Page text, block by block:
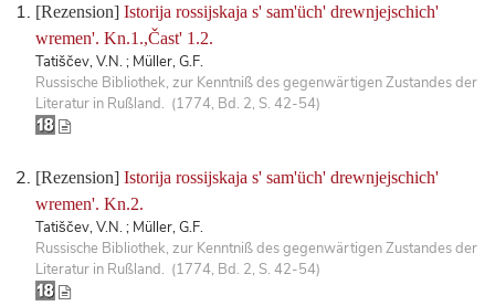
[Rezension] Istorija rossijskaja s' sam'üch' drewnjejschich'
wremen'. Kn.1.,Čast' 1.2.
Tatiščev, V.N. ; Müller, G.F.
Russische Bibliothek, zur Kenntniß des gegenwärtigen Zustandes der
Literatur in Rußland. (1774, Bd. 2, S. 42-54)
[Rezension] Istorija rossijskaja s' sam'üch' drewnjejschich'
wremen'. Kn.2.
Tatiščev, V.N. ; Müller, G.F.
Russische Bibliothek, zur Kenntniß des gegenwärtigen Zustandes der
Literatur in Rußland. (1774, Bd. 2, S. 42-54)